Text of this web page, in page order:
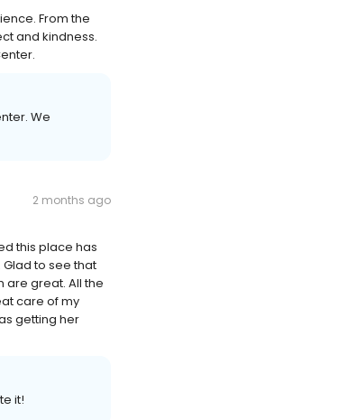
From the
and kindness.
We
2 months ago
this place has
to see that
are great. All the
care of my
getting her
it!